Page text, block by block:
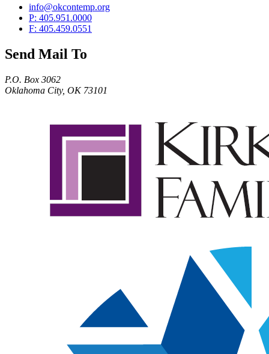
info@okcontemp.org
P: 405.951.0000
F: 405.459.0551
Send Mail To
P.O. Box 3062
Oklahoma City, OK 73101